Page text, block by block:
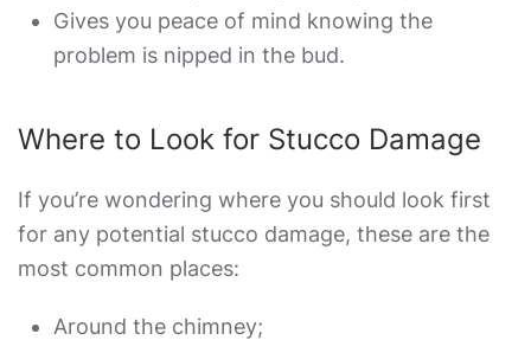
Gives you peace of mind knowing the
problem is nipped in the bud.
Where to Look for Stucco Damage
If you’re wondering where you should look first
for any potential stucco damage, these are the
most common places:
Around the chimney;